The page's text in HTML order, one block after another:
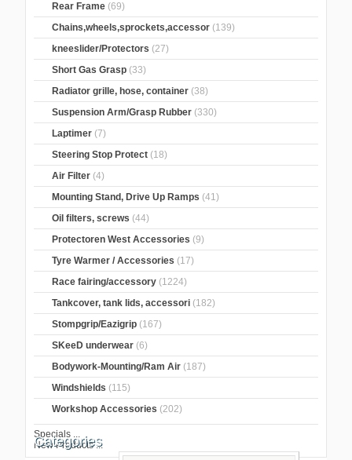
Rear Frame (69)
Chains,wheels,sprockets,accessor (139)
kneeslider/Protectors (27)
Short Gas Grasp (33)
Radiator grille, hose, container (38)
Suspension Arm/Grasp Rubber (330)
Laptimer (7)
Steering Stop Protect (18)
Air Filter (4)
Mounting Stand, Drive Up Ramps (41)
Oil filters, screws (44)
Protectoren West Accessories (9)
Tyre Warmer / Accessories (17)
Race fairing/accessory (1224)
Tankcover, tank lids, accessori (182)
Stompgrip/Eazigrip (167)
SKeeD underwear (6)
Bodywork-Mounting/Ram Air (187)
Windshields (115)
Workshop Accessories (202)
Specials ...
New Products ...
Categories